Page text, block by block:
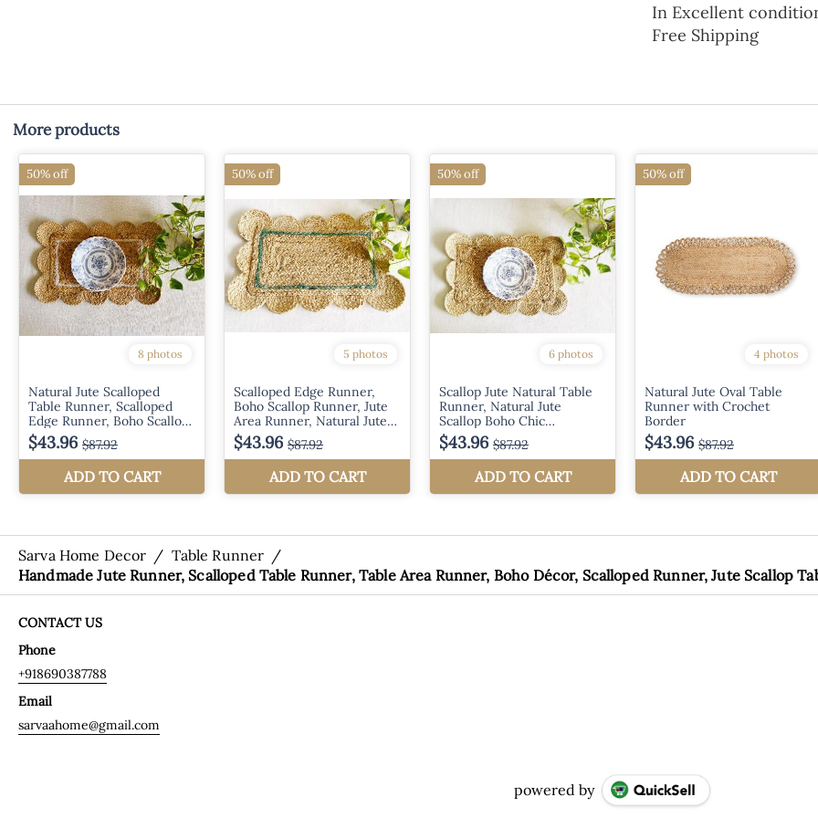
In Excellent
Free Shipping
More products
Sarva Home Decor / Table Runner /
Handmade Jute Runner, Scalloped Table Runner, Table Area Runner, Boho Décor, Scalloped Runner, Jute Scallop
CONTACT US
Phone
+918690387788
Email
sarvaahome@gmail.com
powered by